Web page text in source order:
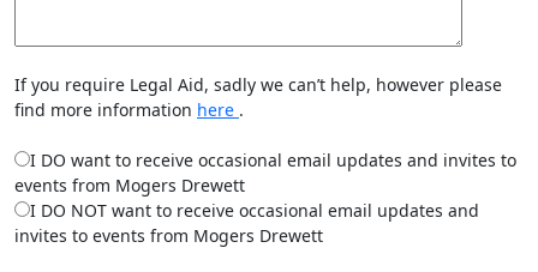
If you require Legal Aid, sadly we can’t help, however please
find more information here .
I DO want to receive occasional email updates and invites to
events from Mogers Drewett
I DO NOT want to receive occasional email updates and
invites to events from Mogers Drewett